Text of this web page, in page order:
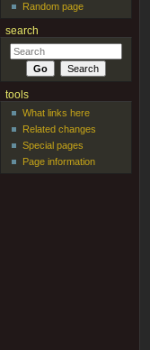
Random page
search
tools
What links here
Related changes
Special pages
Page information